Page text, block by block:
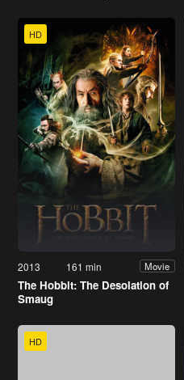
HD
2013 161 min Movie
The Hobbit: The Desolation of
Smaug
HD